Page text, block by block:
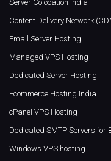
Server Colocation India
Content Delivery Network
Email Server Hosting
Managed VPS Hosting
Dedicated Server Hosting
Ecommerce Hosting India
cPanel VPS Hosting
Dedicated SMTP Servers for
Windows VPS hosting